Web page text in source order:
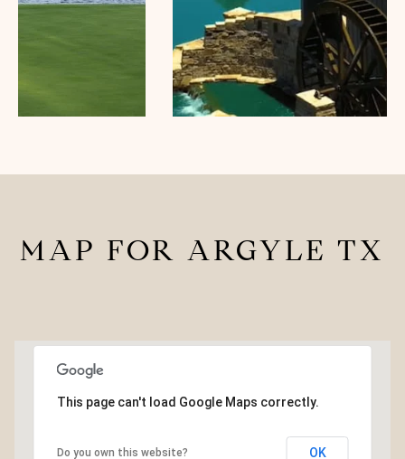
MAP FOR ARGYLE TX
This page can't load Google Maps correctly.
Do you own this website? OK